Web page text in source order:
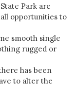
Park are
opportunities to
smooth single
rugged or
has been
to alter the